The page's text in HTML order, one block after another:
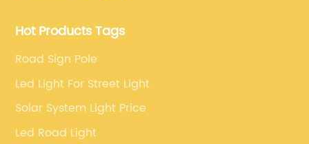
Hot Products Tags
Road Sign Pole
Led Light For Street Light
Solar System Light Price
Led Road Light